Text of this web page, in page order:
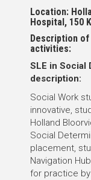
Location:
Hospital, 150
Description
activities:
SLE in Social
description:
Social Work
innovative,
Holland
Social
placement,
Navigation
for practice